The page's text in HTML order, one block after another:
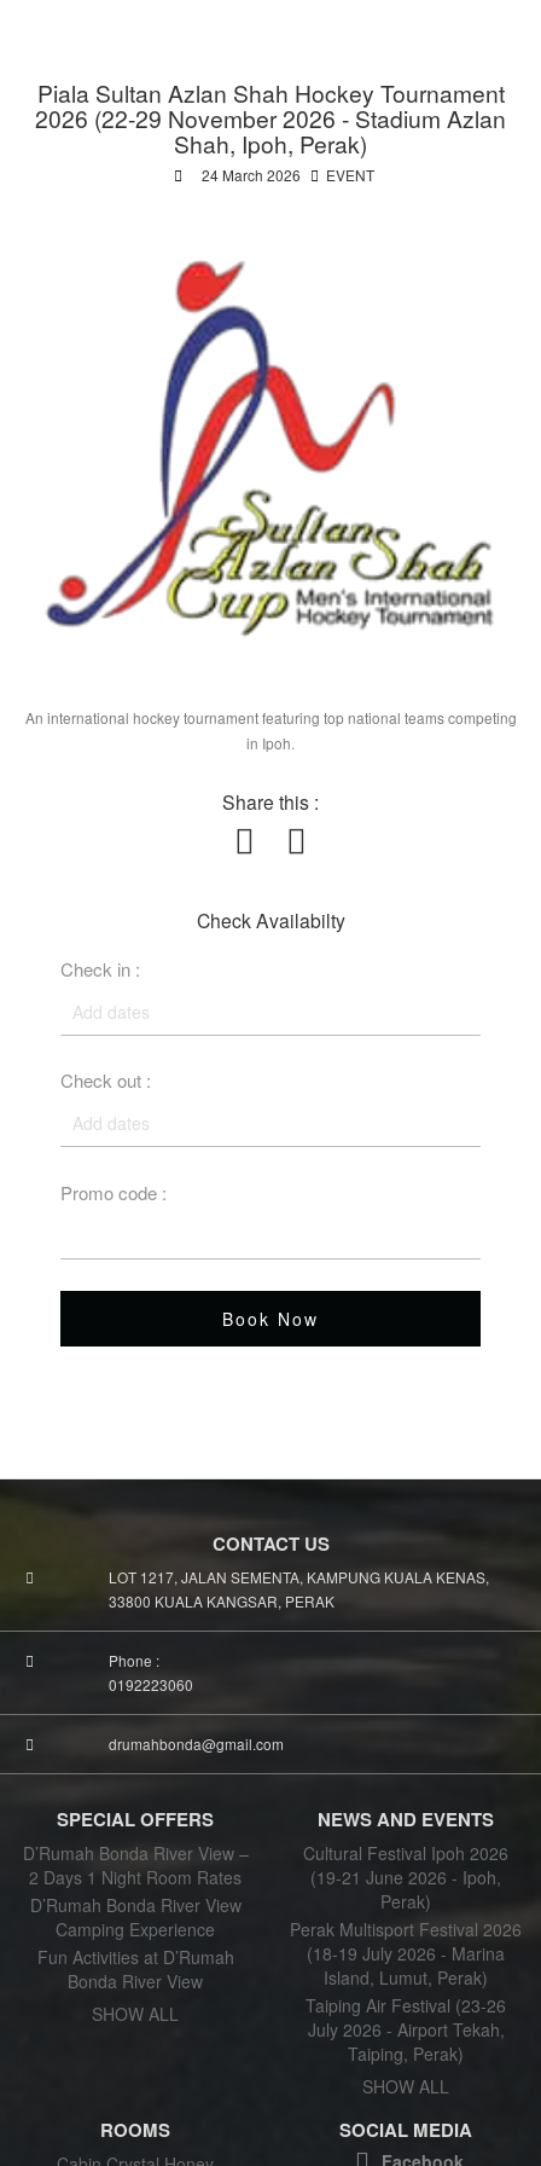
Piala Sultan Azlan Shah Hockey Tournament
2026 (22-29 November 2026 - Stadium Azlan
Shah, Ipoh, Perak)
24 March 2026 EVENT
An international hockey tournament featuring top national teams competing
in Ipoh.
Share this :
Check Availabilty
Check in :
Check out :
Promo code :
Book Now
CONTACT US
LOT 1217, JALAN SEMENTA, KAMPUNG KUALA KENAS,
33800 KUALA KANGSAR, PERAK
Phone :
0192223060
drumahbonda@gmail.com
SPECIAL OFFERS
D’Rumah Bonda River View –
2 Days 1 Night Room Rates
D’Rumah Bonda River View
Camping Experience
Fun Activities at D’Rumah
Bonda River View
SHOW ALL
NEWS AND EVENTS
Cultural Festival Ipoh 2026
(19-21 June 2026 - Ipoh,
Perak)
Perak Multisport Festival 2026
(18-19 July 2026 - Marina
Island, Lumut, Perak)
Taiping Air Festival (23-26
July 2026 - Airport Tekah,
Taiping, Perak)
SHOW ALL
ROOMS SOCIAL MEDIA
Facebook